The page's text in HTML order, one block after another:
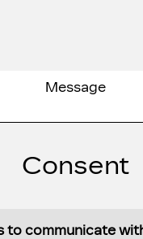
Consent
to communicate